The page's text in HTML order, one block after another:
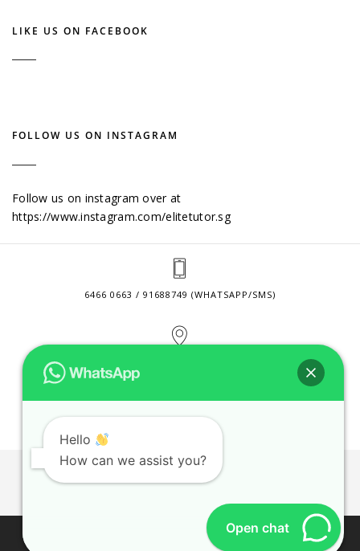
LIKE US ON FACEBOOK
FOLLOW US ON INSTAGRAM
Follow us on instagram over at
https://www.instagram.com/elitetutor.sg
6466 0663 / 91688749 (WHATSAPP/SMS)
CONTACT@ELITETUTOR.SG
JOBS PRIVACY POLICY
© 2026 ELITE TUTOR. BUSINESS REGISTRATION NO:
Hello
How can we assist you?
Open chat